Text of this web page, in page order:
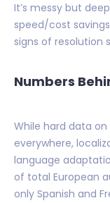
It’s messy but
speed/cost
signs of resolution
Numbers
While hard data on
everywhere,
language
of total European
only Spanish and